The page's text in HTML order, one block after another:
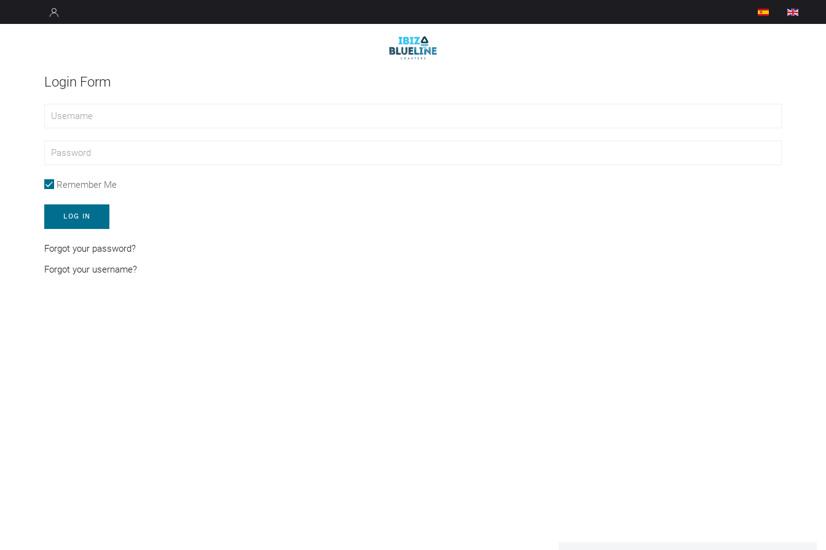
Login Form
Remember Me
LOG IN
Forgot your password?
Forgot your username?